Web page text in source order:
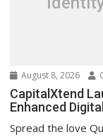
August 8, 2026
CapitalXtend
Enhanced
Spread the love